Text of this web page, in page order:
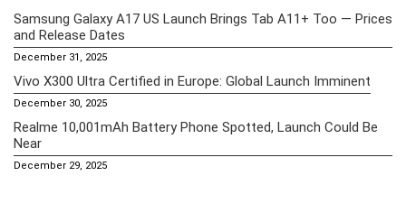
Samsung Galaxy A17 US Launch Brings Tab A11+ Too — Prices
and Release Dates
December 31, 2025
Vivo X300 Ultra Certified in Europe: Global Launch Imminent
December 30, 2025
Realme 10,001mAh Battery Phone Spotted, Launch Could Be
Near
December 29, 2025